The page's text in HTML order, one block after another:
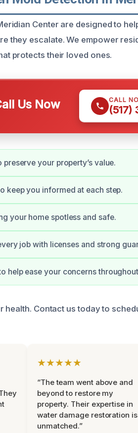
Center are designed to
they escalate. We empower
protects their loved ones.
Us Now CALL
(517)
your property’s value.
keep you informed at each step.
your home spotless and safe.
job with licenses and strong
help ease your concerns
health. Contact us today to
★★★★★
“The team went above and
beyond to restore my
property. Their expertise in
water damage restoration is
unmatched.”